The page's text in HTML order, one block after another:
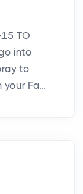
TO
into
to
Fa...